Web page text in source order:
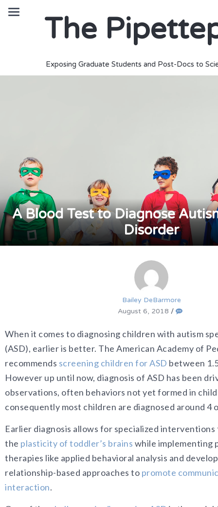
The
Exposing Graduate Students and Post-Docs to
A Blood Test to Diagnose
Disorder
Bailey DeBarmore
August 6, 2018 /
When it comes to diagnosing children with autism
(ASD), earlier is better. The American Academy of
recommends screening children for ASD between
However up until now, diagnosis of ASD has been
observations, often behaviors not yet formed in
consequently most children are diagnosed around 4
Earlier diagnosis allows for specialized
the plasticity of toddler’s brains while implementing
therapies like applied behavioral analysis and
relationship-based approaches to promote
interaction.